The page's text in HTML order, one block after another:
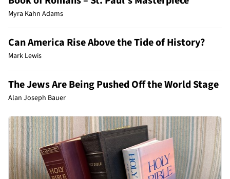
Myra Kahn Adams
Can America Rise Above the Tide of History?
Mark Lewis
The Jews Are Being Pushed Off the World Stage
Alan Joseph Bauer